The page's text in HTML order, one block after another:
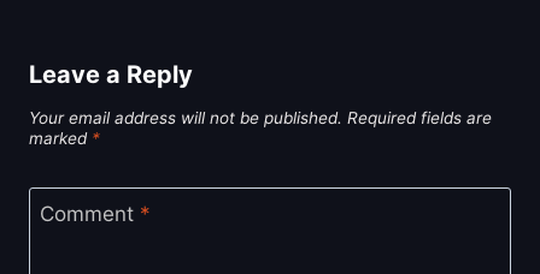
Leave a Reply
Your email address will not be published. Required fields are
marked *
Comment *